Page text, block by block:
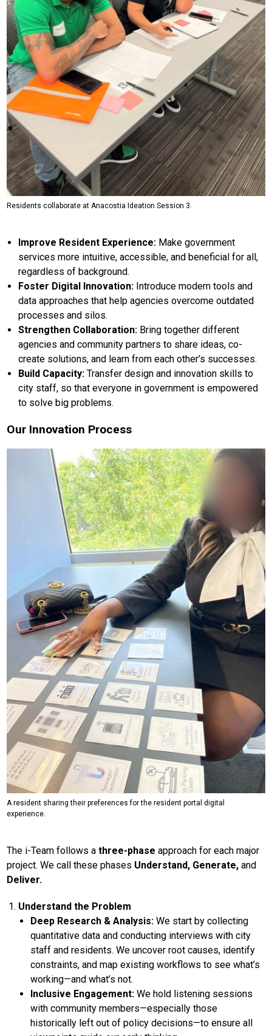
Residents collaborate at Anacostia Ideation Session 3.
Improve Resident Experience: Make government
services more intuitive, accessible, and beneficial for all,
regardless of background.
Foster Digital Innovation: Introduce modern tools and
data approaches that help agencies overcome outdated
processes and silos.
Strengthen Collaboration: Bring together different
agencies and community partners to share ideas, co-
create solutions, and learn from each other’s successes.
Build Capacity: Transfer design and innovation skills to
city staff, so that everyone in government is empowered
to solve big problems.
Our Innovation Process
A resident sharing their preferences for the resident portal digital
experience.
The i-Team follows athree-phase approach for each major
project. We call these phases Understand, Generate, and
Deliver.
Understand the Problem
Deep Research & Analysis:We start by collecting
quantitative data and conducting interviews with city
staff and residents. We uncover root causes, identify
constraints, and map existing workflows to see what’s
working—and what’s not.
Inclusive Engagement:We hold listening sessions
with community members—especially those
historically left out of policy decisions—to ensure all